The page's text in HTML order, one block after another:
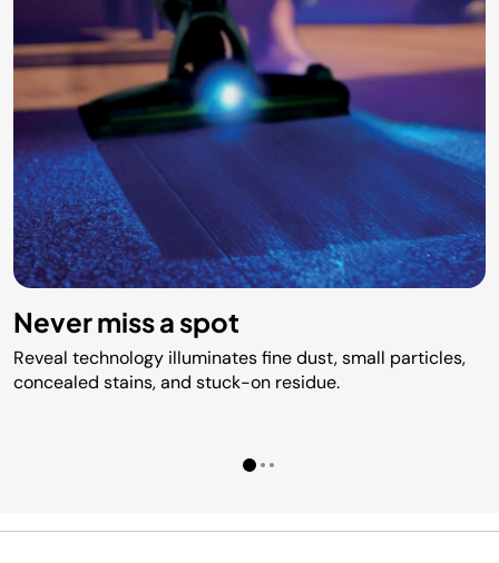
Never miss a spot
Reveal technology illuminates fine dust, small particles,
concealed stains, and stuck-on residue.